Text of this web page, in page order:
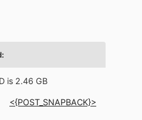
is 2.46 GB
<{POST_SNAPBACK}>